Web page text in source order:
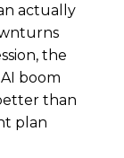
actually
the
boom
than
plan